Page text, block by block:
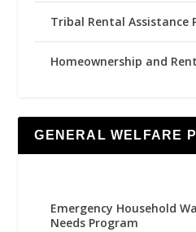
Tribal Rental Assistance
Homeownership and
GENERAL WELFARE
Emergency Household
Needs Program